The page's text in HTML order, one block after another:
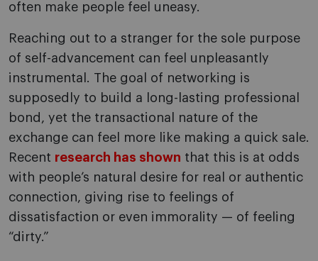
often make people feel uneasy.
Reaching out to a stranger for the sole purpose
of self-advancement can feel unpleasantly
instrumental. The goal of networking is
supposedly to build a long-lasting professional
bond, yet the transactional nature of the
exchange can feel more like making a quick sale.
Recent research has shown that this is at odds
with people’s natural desire for real or authentic
connection, giving rise to feelings of
dissatisfaction or even immorality — of feeling
“dirty.”